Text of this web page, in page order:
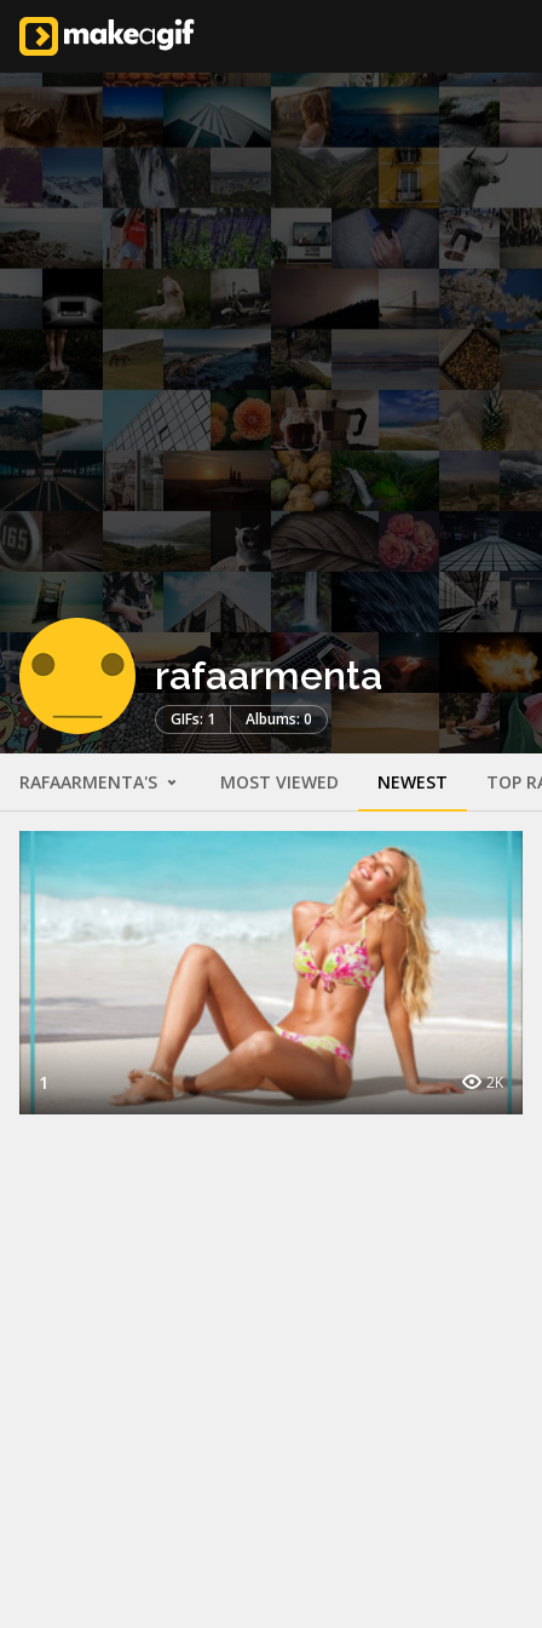
rafaarmenta
GIFs: 1 Albums: 0
RAFAARMENTA'S MOST VIEWED NEWEST TOP
1 2K